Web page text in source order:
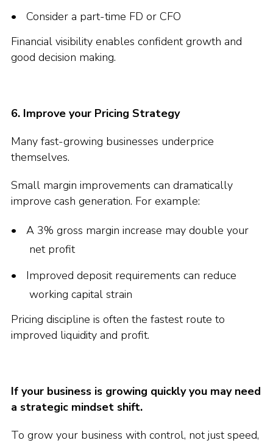
Consider a part-time FD or CFO
Financial visibility enables confident growth and
good decision making.
6. Improve your Pricing Strategy
Many fast-growing businesses underprice
themselves.
Small margin improvements can dramatically
improve cash generation. For example:
A 3% gross margin increase may double your
net profit
Improved deposit requirements can reduce
working capital strain
Pricing discipline is often the fastest route to
improved liquidity and profit.
If your business is growing quickly you may need
a strategic mindset shift.
To grow your business with control, not just speed,